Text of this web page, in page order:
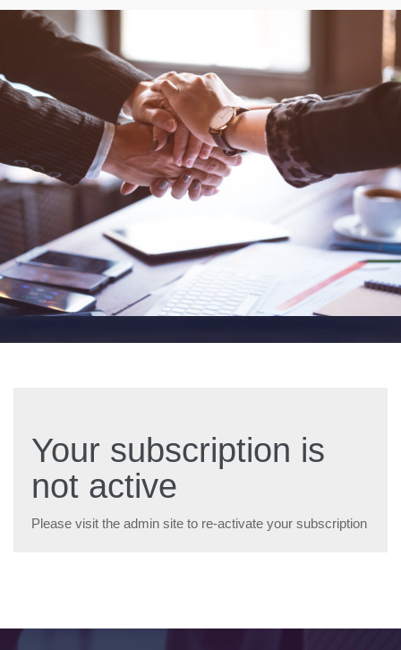
Your subscription is
not active
Please visit the admin site to re-activate your subscription